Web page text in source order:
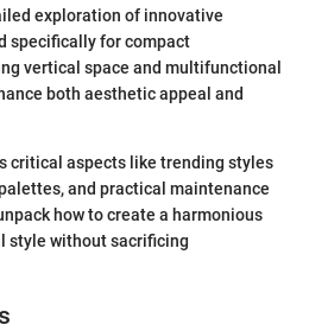
exploration of innovative
specifically for compact
vertical space and multifunctional
both aesthetic appeal and
critical aspects like trending styles
and practical maintenance
how to create a harmonious
style without sacrificing